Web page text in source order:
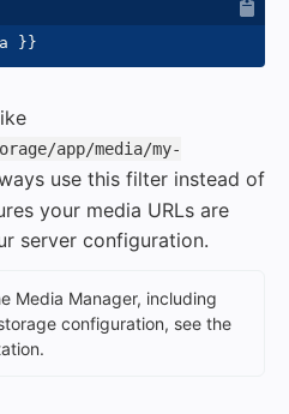
}}
app/media/my-
use this filter instead of
your media URLs are
server configuration.
Media Manager, including
configuration, see the